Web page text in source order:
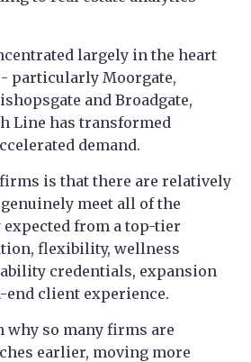
largely in the heart
particularly Moorgate,
and Broadgate,
Line has transformed
demand.
is that there are relatively
meet all of the
from a top-tier
flexibility, wellness
credentials, expansion
client experience.
so many firms are
earlier, moving more